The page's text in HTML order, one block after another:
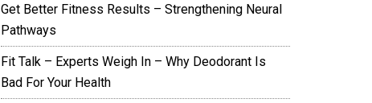
Get Better Fitness Results – Strengthening Neural
Pathways
Fit Talk – Experts Weigh In – Why Deodorant Is
Bad For Your Health